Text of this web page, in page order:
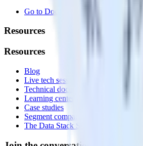
Go to Docs
Resources
Resources
Blog
Live tech sessions
Technical documentation
Learning center
Case studies
Segment comparison
The Data Stack Show podcast